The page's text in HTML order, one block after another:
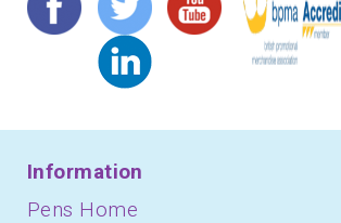
Information
Pens Home